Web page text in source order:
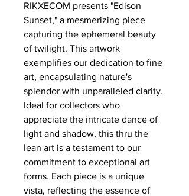
RIKXECOM presents "Edison
Sunset," a mesmerizing piece
capturing the ephemeral beauty
of twilight. This artwork
exemplifies our dedication to fine
art, encapsulating nature's
splendor with unparalleled clarity.
Ideal for collectors who
appreciate the intricate dance of
light and shadow, this thru the
lean art is a testament to our
commitment to exceptional art
forms. Each piece is a unique
vista, reflecting the essence of